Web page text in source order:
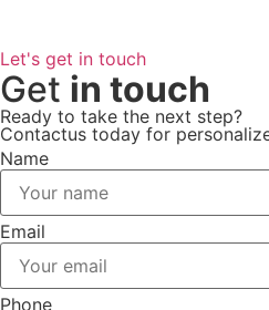
Let's get in touch
Get in touch
Ready to take the next step?
Contactus today for
Name
Email
Phone